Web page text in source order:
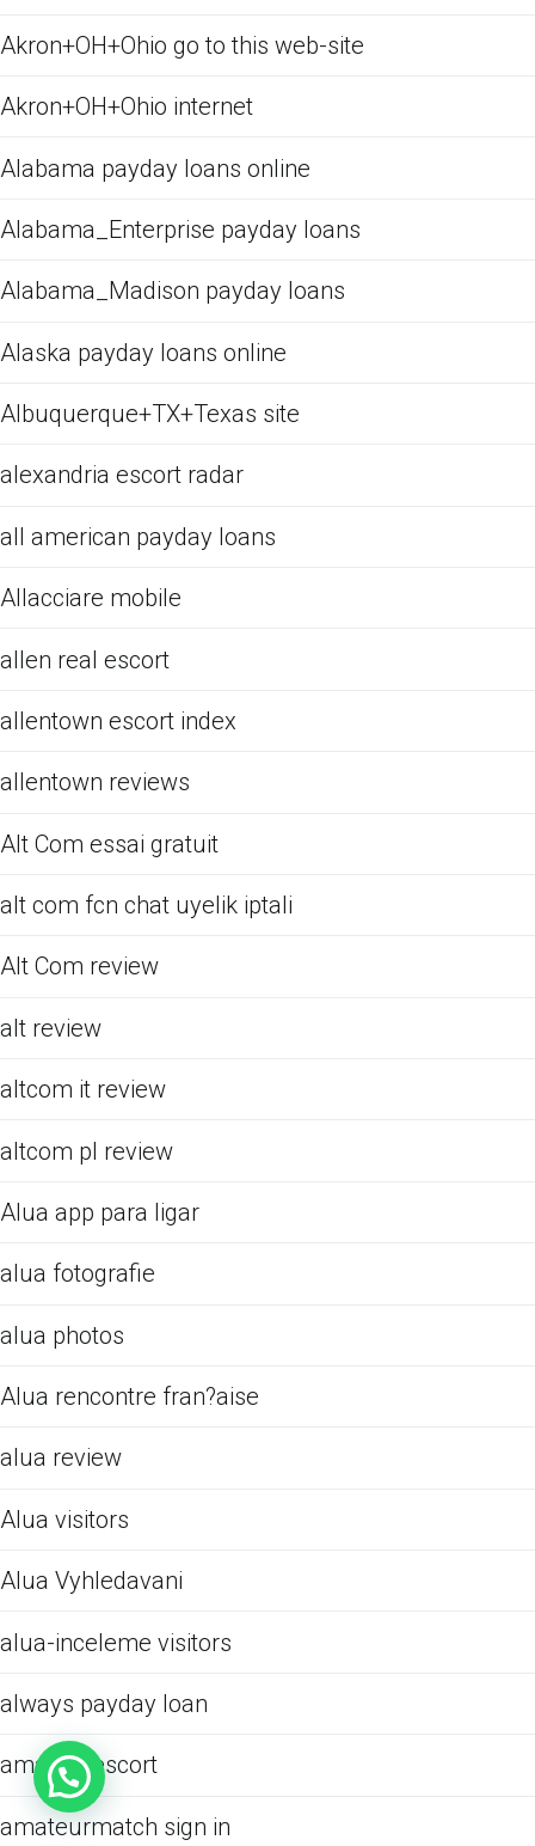
Akron+OH+Ohio go to this web-site
Akron+OH+Ohio internet
Alabama payday loans online
Alabama_Enterprise payday loans
Alabama_Madison payday loans
Alaska payday loans online
Albuquerque+TX+Texas site
alexandria escort radar
all american payday loans
Allacciare mobile
allen real escort
allentown escort index
allentown reviews
Alt Com essai gratuit
alt com fcn chat uyelik iptali
Alt Com review
alt review
altcom it review
altcom pl review
Alua app para ligar
alua fotografie
alua photos
Alua rencontre fran?aise
alua review
Alua visitors
Alua Vyhledavani
alua-inceleme visitors
always payday loan
amarillo escort
amateurmatch sign in